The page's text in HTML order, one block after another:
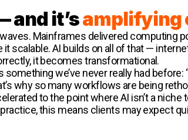
and it’samplifying
Mainframes delivered computing
scalable. AI builds on all of that —
it becomes transformational.
we’ve never really had
why so many workflows are being
to the point where AI isn’t a
this means clients may expect